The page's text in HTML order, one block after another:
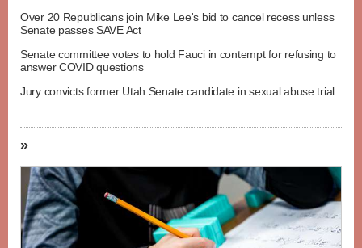
Over 20 Republicans join Mike Lee's bid to cancel recess unless
Senate passes SAVE Act
Senate committee votes to hold Fauci in contempt for refusing to
answer COVID questions
Jury convicts former Utah Senate candidate in sexual abuse trial
»